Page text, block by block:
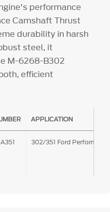
performance
Camshaft Thrust
durability in harsh
steel, it
M-6268-B302
efficient
APPLICATION
302/351 Ford